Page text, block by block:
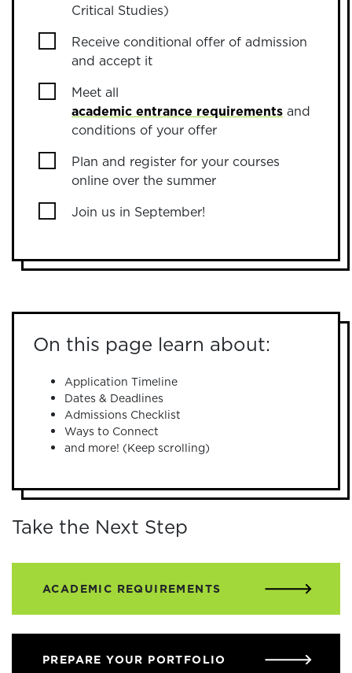
Critical Studies)
Receive conditional offer of admission
and accept it
Meet all
academic entrance requirements and
conditions of your offer
Plan and register for your courses
online over the summer
Join us in September!
On this page learn about:
Application Timeline
Dates & Deadlines
Admissions Checklist
Ways to Connect
and more! (Keep scrolling)
Take the Next Step
ACADEMIC REQUIREMENTS
PREPARE YOUR PORTFOLIO